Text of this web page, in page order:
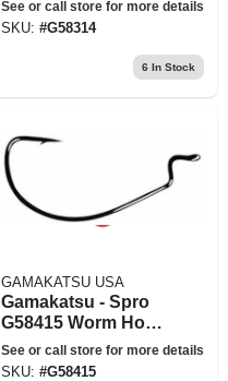
Offset Size 4-0
See or call store for more details
SKU: #G58314
6 In Stock
GAMAKATSU USA
Gamakatsu - Spro
G58415 Worm Hook
Ewg X-wide Black
Offset - 5-0
See or call store for more details
SKU: #G58415